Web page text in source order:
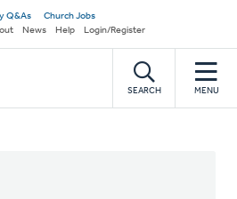
Q&As
Church Jobs
News Help Login/Register
SEARCH MENU